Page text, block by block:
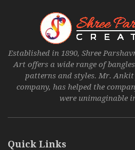
Established in 1890, Shree
Art offers a wide range of
patterns and styles. Mr. Ankit
company, has helped the
were unimaginable
Quick Links